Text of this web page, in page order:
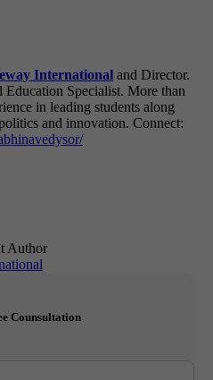
International and Director.
Specialist. More than
in leading students along
and innovation. Connect:
Author
Counsultation